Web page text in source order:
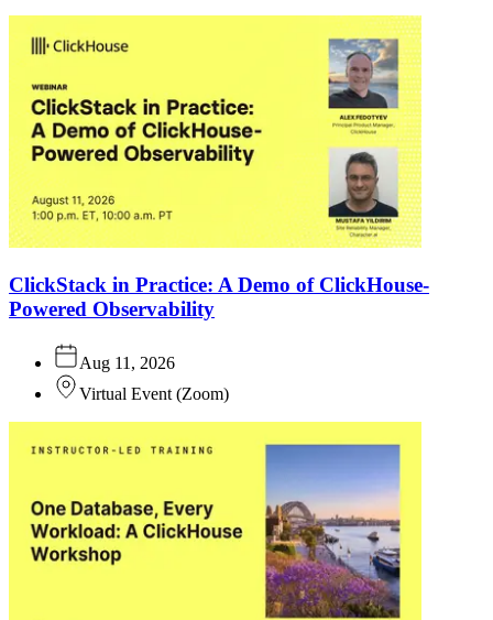
ClickStack in Practice: A Demo of ClickHouse-
Powered Observability
Aug 11, 2026
Virtual Event (Zoom)